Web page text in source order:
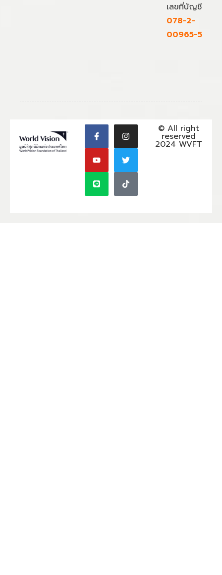
เลขที่บัญชี
078-2-
00965-5
© All right
reserved
2024 WVFT